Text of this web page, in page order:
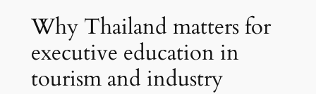
Why Thailand matters for
executive education in
tourism and industry